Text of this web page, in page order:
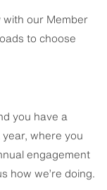
with our Member
to choose
you have a
where you
engagement
how we’re doing.